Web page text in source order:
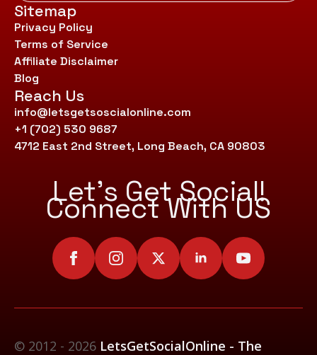
Sitemap
Privacy Policy
Terms of Service
Affiliate Disclaimer
Blog
Reach Us
info@letsgetsoscialonline.com
+1 (702) 530 9687
4712 East 2nd Street, Long Beach, CA 90803
Let’s Get Social!
Connect With US
© 2012 - 2026 LetsGetSocialOnline - The